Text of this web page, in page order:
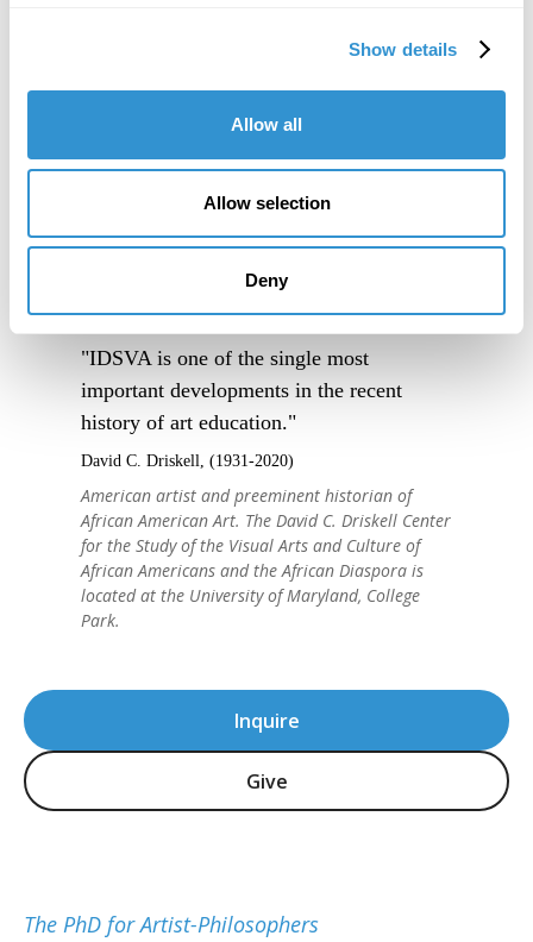
Show details
Allow all
Allow selection
Deny
Inquire
Give
The PhD for Artist-Philosophers
"IDSVA is one of the single most
important developments in the recent
history of art education."
David C. Driskell, (1931-2020)
American artist and preeminent historian of
African American Art. The David C. Driskell Center
for the Study of the Visual Arts and Culture of
African Americans and the African Diaspora is
located at the University of Maryland, College
Park.